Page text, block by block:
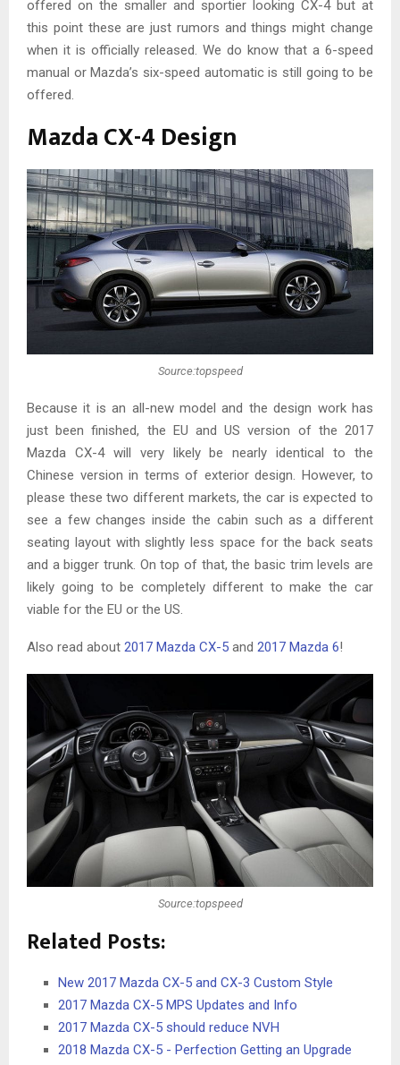
offered on the smaller and sportier looking CX-4 but at
this point these are just rumors and things might change
when it is officially released. We do know that a 6-speed
manual or Mazda’s six-speed automatic is still going to be
offered.
Mazda CX-4 Design
Source:topspeed
Because it is an all-new model and the design work has
just been finished, the EU and US version of the 2017
Mazda CX-4 will very likely be nearly identical to the
Chinese version in terms of exterior design. However, to
please these two different markets, the car is expected to
see a few changes inside the cabin such as a different
seating layout with slightly less space for the back seats
and a bigger trunk. On top of that, the basic trim levels are
likely going to be completely different to make the car
viable for the EU or the US.
Also read about 2017 Mazda CX-5 and 2017 Mazda 6!
Source:topspeed
Related Posts:
New 2017 Mazda CX-5 and CX-3 Custom Style
2017 Mazda CX-5 MPS Updates and Info
2017 Mazda CX-5 should reduce NVH
2018 Mazda CX-5 - Perfection Getting an Upgrade